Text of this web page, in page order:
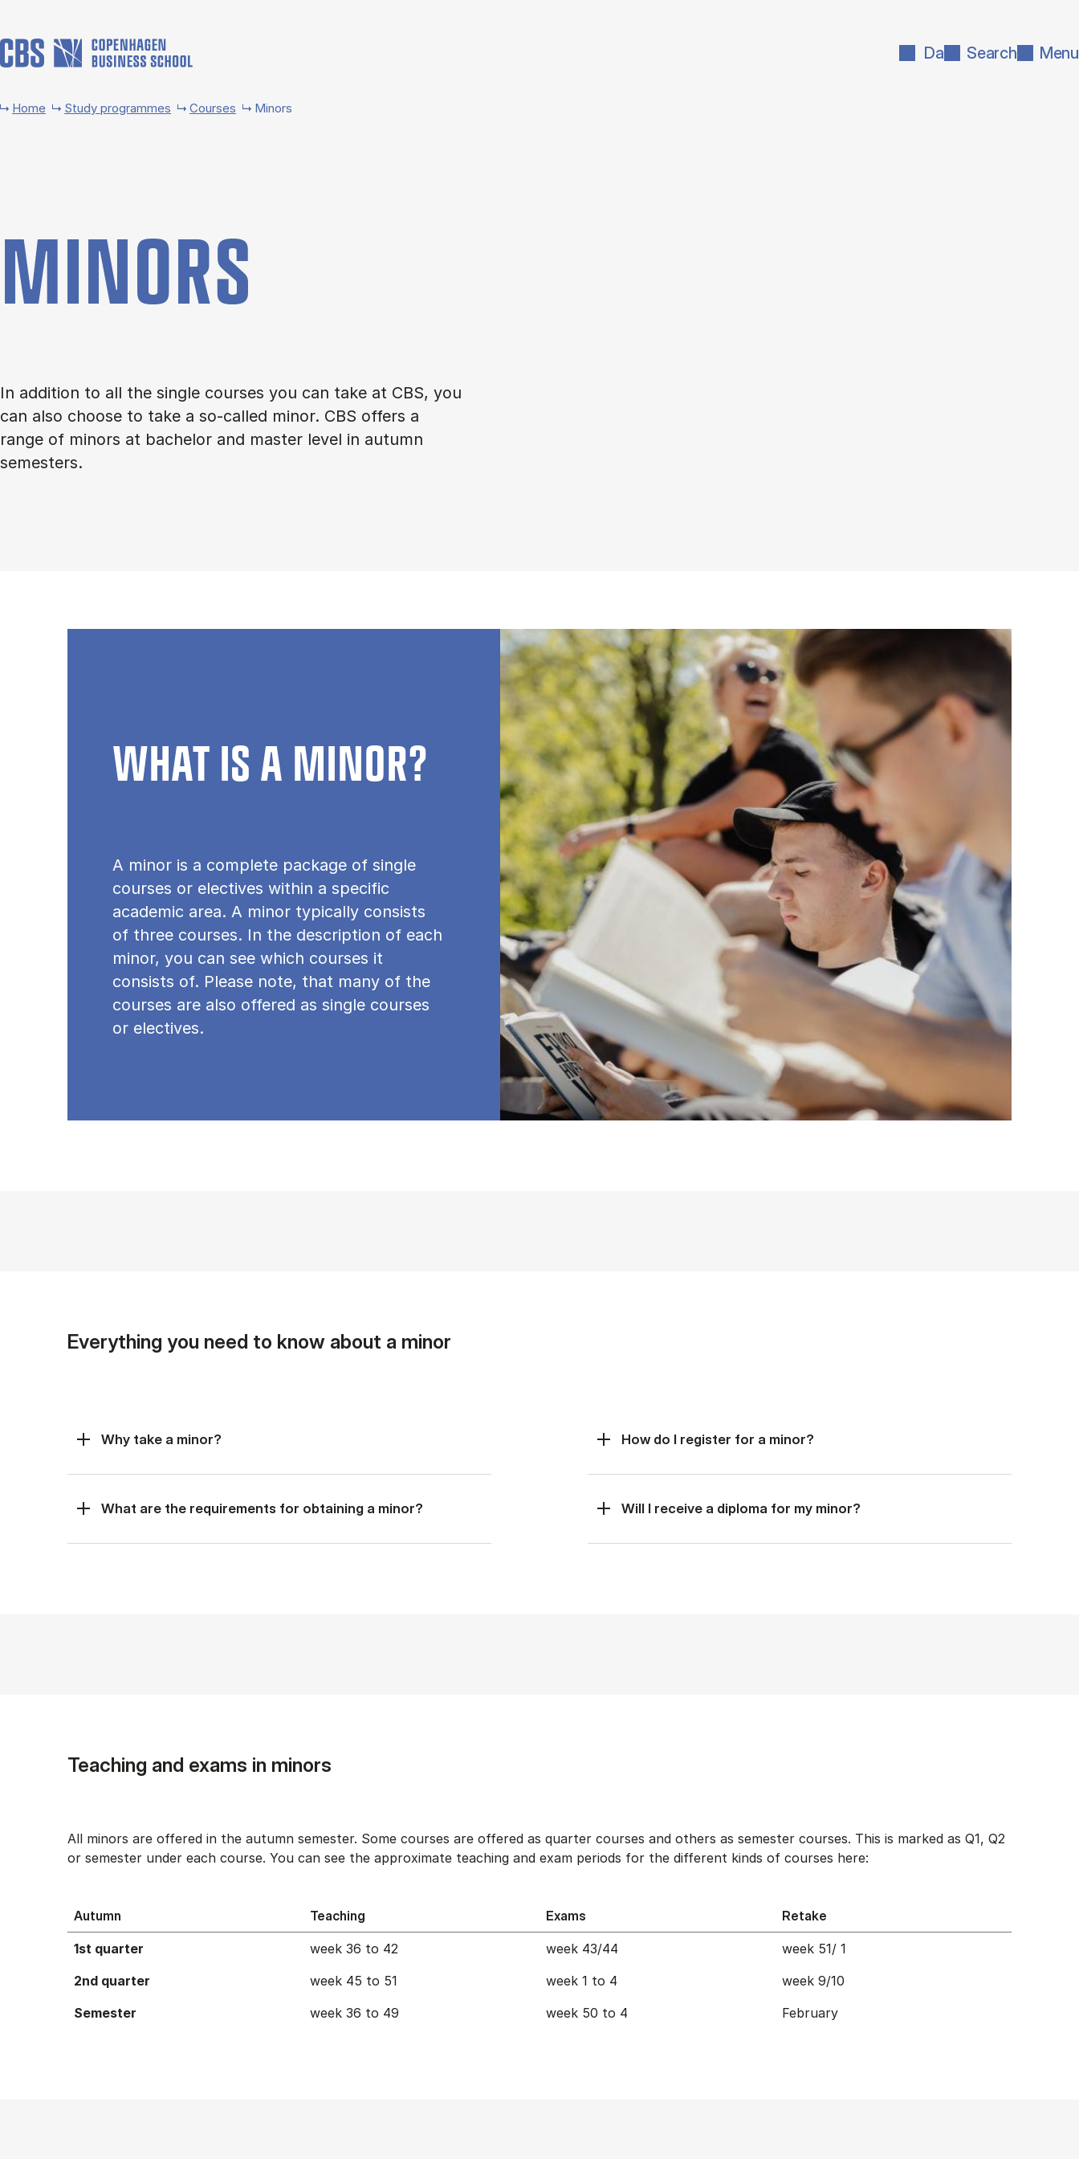
Da Search Menu
Home Study programmes Courses Minors
MINORS
In addition to all the single courses you can take at CBS, you
can also choose to take a so-called minor. CBS offers a
range of minors at bachelor and master level in autumn
semesters.
WHAT IS A MINOR?
A minor is a complete package of single
courses or electives within a specific
academic area. A minor typically consists
of three courses. In the description of each
minor, you can see which courses it
consists of. Please note, that many of the
courses are also offered as single courses
or electives.
Everything you need to know about a minor
Why take a minor?
What are the requirements for obtaining a minor?
How do I register for a minor?
Will I receive a diploma for my minor?
Teaching and exams in minors
All minors are offered in the autumn semester. Some courses are offered as quarter courses and others as semester courses. This is marked as Q1, Q2
or semester under each course. You can see the approximate teaching and exam periods for the different kinds of courses here:
Autumn Teaching Exams Retake
1st quarter week 36 to 42 week 43/44
week 51/ 1
2nd quarter
week 45 to 51 week 1 to 4
week 9/10
Semester
week 36 to 49 week 50 to 4 February